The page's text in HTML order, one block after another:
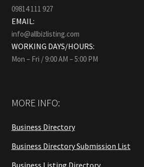
09814 111 927
EMAIL:
info@allbizlisting.com
WORKING DAYS/HOURS:
Mon – Fri / 9:00 AM – 5:00 PM
MORE INFO:
Business Directory
Business Directory Submission List